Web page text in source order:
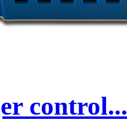
control...